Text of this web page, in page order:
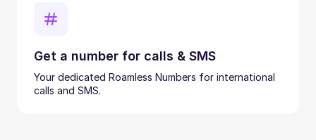
Get a number for calls & SMS
Your dedicated Roamless Numbers for international
calls and SMS.